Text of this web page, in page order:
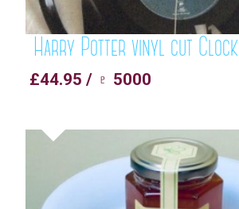
Harry Potter vinyl cut Clock
£44.95 / ♇ 5000